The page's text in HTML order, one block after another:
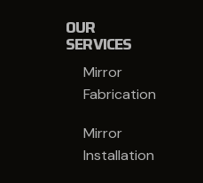
OUR
SERVICES
Mirror
Fabrication
Mirror
Installation